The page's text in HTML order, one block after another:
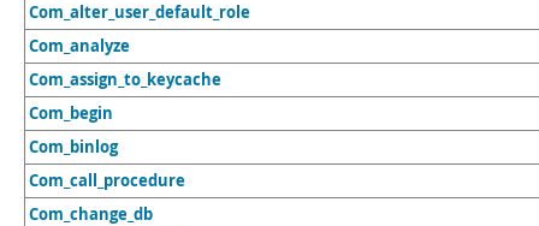
Com_alter_user_default_role
Com_analyze
Com_assign_to_keycache
Com_begin
Com_binlog
Com_call_procedure
Com_change_db